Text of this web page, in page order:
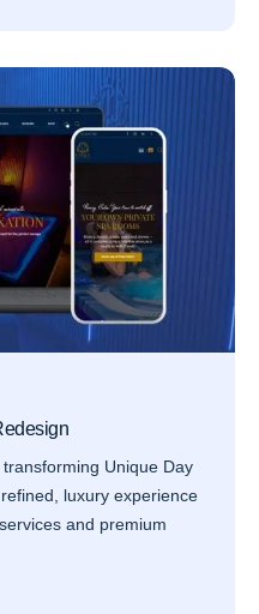
Unique Day
luxury experience
and premium